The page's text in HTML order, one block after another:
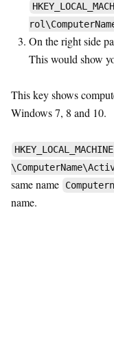
On the right side
This would show
This key shows
Windows 7, 8 and 10.
same name
name.